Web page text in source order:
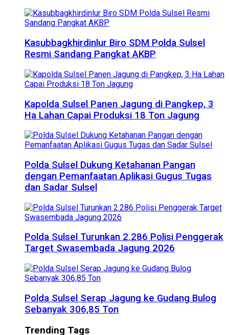
Kasubbagkhirdinlur Biro SDM Polda Sulsel
Resmi Sandang Pangkat AKBP
Kapolda Sulsel Panen Jagung di Pangkep, 3
Ha Lahan Capai Produksi 18 Ton Jagung
Polda Sulsel Dukung Ketahanan Pangan
dengan Pemanfaatan Aplikasi Gugus Tugas
dan Sadar Sulsel
Polda Sulsel Turunkan 2.286 Polisi Penggerak
Target Swasembada Jagung 2026
Polda Sulsel Serap Jagung ke Gudang Bulog
Sebanyak 306,85 Ton
Trending Tags